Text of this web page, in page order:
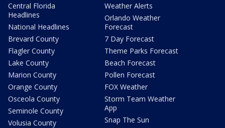
Central Florida
Headlines
National Headlines
Brevard County
Flagler County
Lake County
Marion County
Orange County
Osceola County
Seminole County
Volusia County
Weather Alerts
Orlando Weather
Forecast
7 Day Forecast
Theme Parks Forecast
Beach Forecast
Pollen Forecast
FOX Weather
Storm Team Weather
App
Snap The Sun